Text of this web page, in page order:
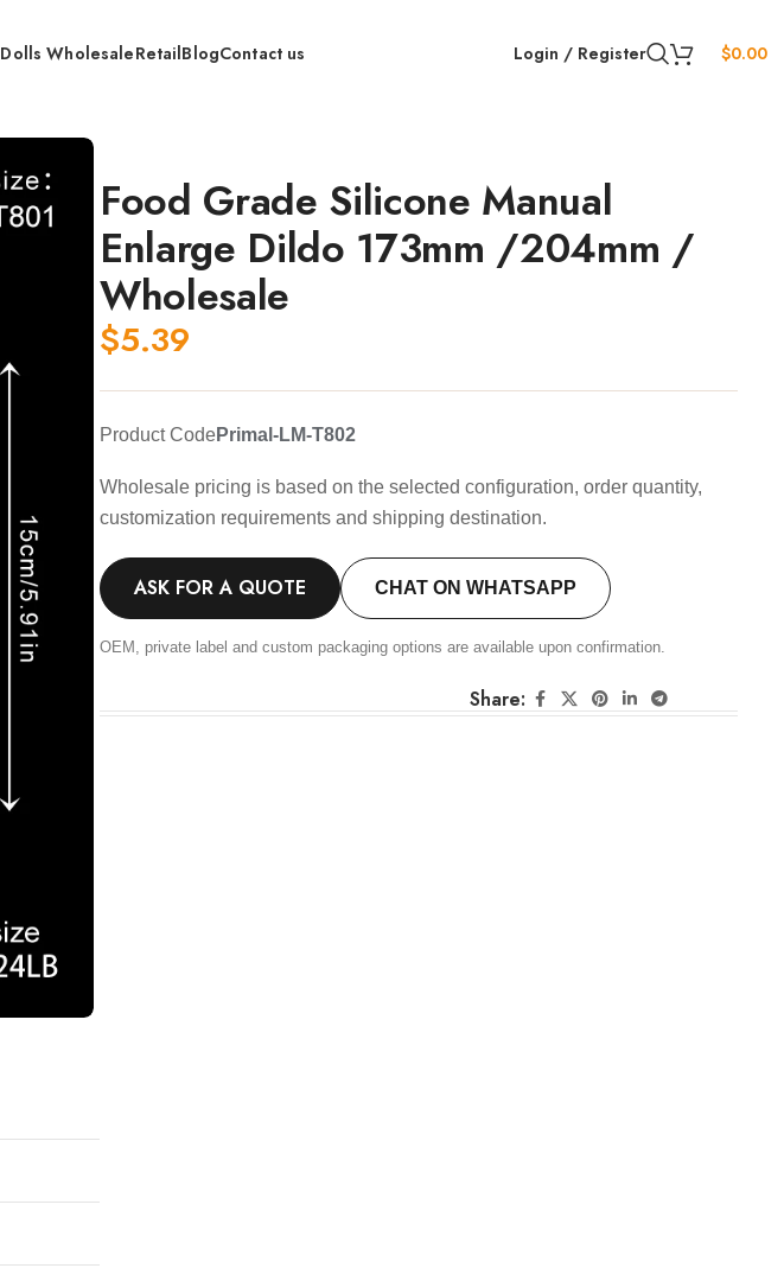
Dolls WholesaleRetailBlogContact us Login / Register $0.00
Food Grade Silicone Manual
Enlarge Dildo 173mm /204mm /
Wholesale
$5.39
Product CodePrimal-LM-T802
Wholesale pricing is based on the selected configuration, order quantity,
customization requirements and shipping destination.
ASK FOR A QUOTE CHAT ON WHATSAPP
OEM, private label and custom packaging options are available upon confirmation.
Share: